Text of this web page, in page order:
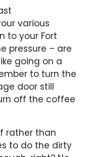
various
to your Fort
pressure – are
going on a
to turn the
door still
off the coffee
rather than
to do the dirty